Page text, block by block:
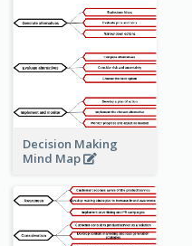
Decision Making
Mind Map